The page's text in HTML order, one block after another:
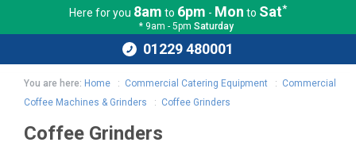
Here for you 8am to 6pm - Mon to Sat*
* 9am - 5pm Saturday
01229 480001
You are here: Home : Commercial Catering Equipment : Commercial
Coffee Machines & Grinders : Coffee Grinders
Coffee Grinders